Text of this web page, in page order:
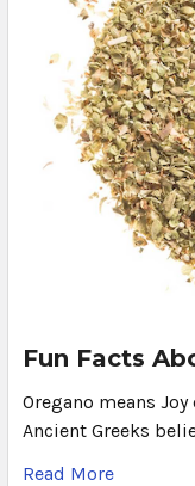
Fun Facts
Oregano means
Ancient Greeks
Read More